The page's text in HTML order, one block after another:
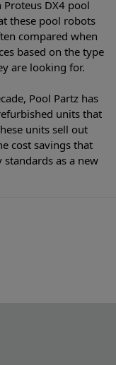
DX4 pool
these pool robots
compared when
based on the type
are looking for.
Pool Partz has
units that
units sell out
cost savings that
as a new